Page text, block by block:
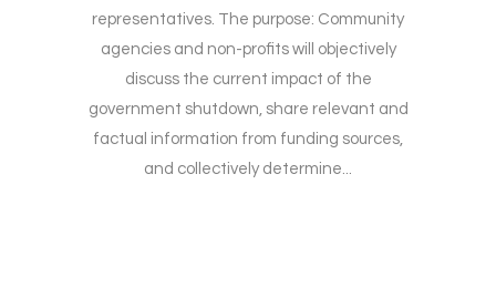
representatives. The purpose: Community
agencies and non-profits will objectively
discuss the current impact of the
government shutdown, share relevant and
factual information from funding sources,
and collectively determine...